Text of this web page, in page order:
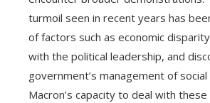
turmoil seen in recent years has
of factors such as economic
with the political leadership, and
government’s management of
Macron’s capacity to deal with